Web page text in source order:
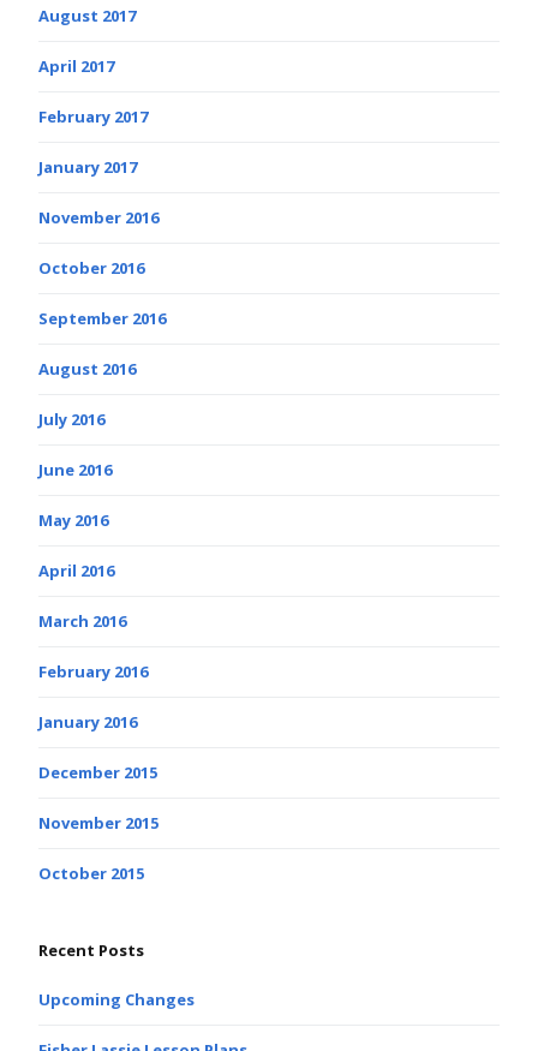
August 2017
April 2017
February 2017
January 2017
November 2016
October 2016
September 2016
August 2016
July 2016
June 2016
May 2016
April 2016
March 2016
February 2016
January 2016
December 2015
November 2015
October 2015
Recent Posts
Upcoming Changes